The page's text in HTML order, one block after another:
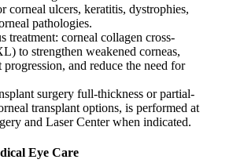
corneal ulcers, keratitis, dystrophies,
pathologies.
treatment: corneal collagen cross-
to strengthen weakened corneas,
and reduce the need for
surgery full-thickness or partial-
transplant options, is performed at
and Laser Center when indicated.
Eye Care